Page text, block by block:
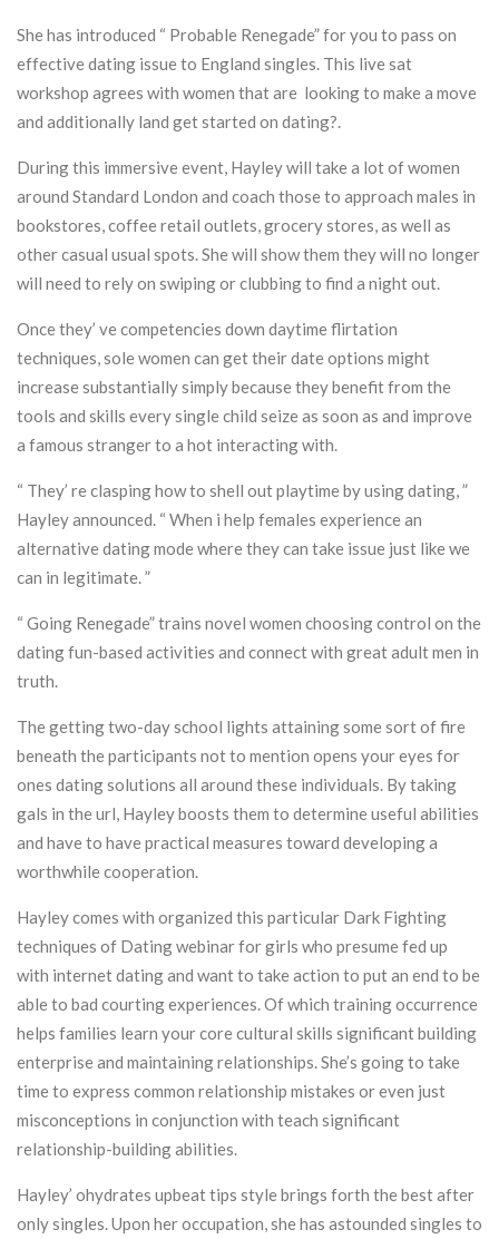
She has introduced “ Probable Renegade” for you to pass on
effective dating issue to England singles. This live sat
workshop agrees with women that are looking to make a move
and additionally land get started on dating?.
During this immersive event, Hayley will take a lot of women
around Standard London and coach those to approach males in
bookstores, coffee retail outlets, grocery stores, as well as
other casual usual spots. She will show them they will no longer
will need to rely on swiping or clubbing to find a night out.
Once they’ ve competencies down daytime flirtation
techniques, sole women can get their date options might
increase substantially simply because they benefit from the
tools and skills every single child seize as soon as and improve
a famous stranger to a hot interacting with.
“ They’ re clasping how to shell out playtime by using dating, ”
Hayley announced. “ When i help females experience an
alternative dating mode where they can take issue just like we
can in legitimate. ”
“ Going Renegade” trains novel women choosing control on the
dating fun-based activities and connect with great adult men in
truth.
The getting two-day school lights attaining some sort of fire
beneath the participants not to mention opens your eyes for
ones dating solutions all around these individuals. By taking
gals in the url, Hayley boosts them to determine useful abilities
and have to have practical measures toward developing a
worthwhile cooperation.
Hayley comes with organized this particular Dark Fighting
techniques of Dating webinar for girls who presume fed up
with internet dating and want to take action to put an end to be
able to bad courting experiences. Of which training occurrence
helps families learn your core cultural skills significant building
enterprise and maintaining relationships. She’s going to take
time to express common relationship mistakes or even just
misconceptions in conjunction with teach significant
relationship-building abilities.
Hayley’ ohydrates upbeat tips style brings forth the best after
only singles. Upon her occupation, she has astounded singles to